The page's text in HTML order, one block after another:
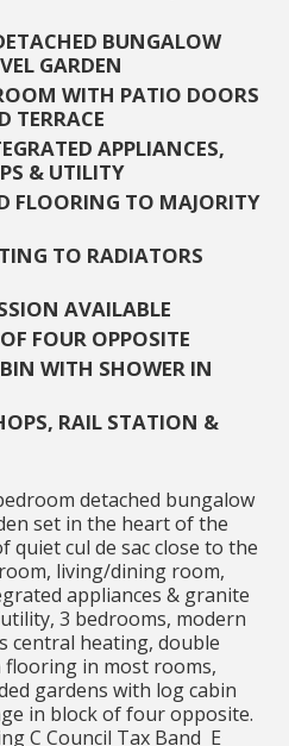
BUNGALOW
GARDEN
WITH PATIO DOORS
TERRACE
APPLIANCES,
& UTILITY
FLOORING TO MAJORITY
TO RADIATORS
AVAILABLE
FOUR OPPOSITE
WITH SHOWER IN
RAIL STATION &
detached bungalow
set in the heart of the
quiet cul de sac close to the
living/dining room,
appliances & granite
3 bedrooms, modern
central heating, double
in most rooms,
gardens with log cabin
in block of four opposite.
C Council Tax Band E